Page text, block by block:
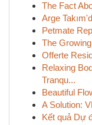
The Fact
Arge
Petmate
The
Offerte
Relaxing
Tranqu...
Beautiful
A Solution:
Kết quả Dự